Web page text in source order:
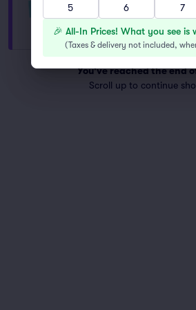
VIP General Admission
1–6 tickets
You've reached the end
Scroll up to continue
5
6 7
🎉 All-In Prices! What you see is
(Taxes & delivery not included,